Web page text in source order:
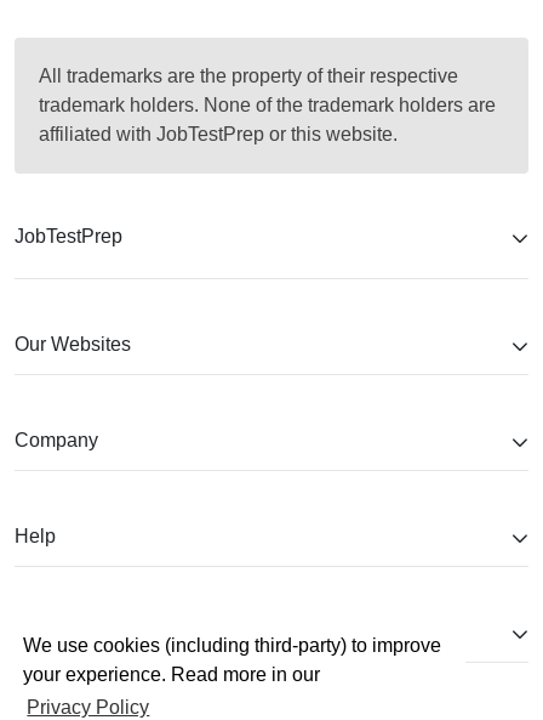
We use cookies (including third-party) to improve
your experience. Read more in our
Privacy Policy
All trademarks are the property of their respective
trademark holders. None of the trademark holders are
affiliated with JobTestPrep or this website.
JobTestPrep
Our Websites
Company
Help